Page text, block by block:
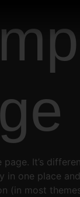
page. It’s
in one place
(in most